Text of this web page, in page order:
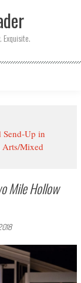
Send-Up in
Arts/Mixed
Mile Hollow